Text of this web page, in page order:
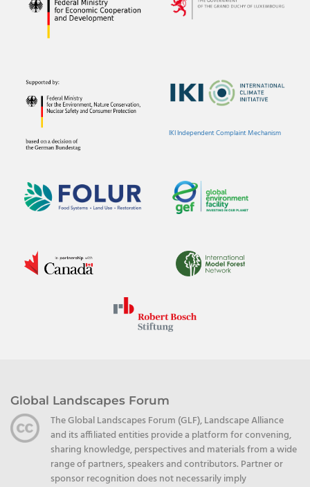
IKI Independent Complaint Mechanism
Global Landscapes Forum
The Global Landscapes Forum (GLF), Landscape Alliance
and its affiliated entities provide a platform for convening,
sharing knowledge, perspectives and materials from a wide
range of partners, speakers and contributors. Partner or
sponsor recognition does not necessarily imply